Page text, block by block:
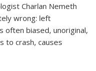
Charlan Nemeth
wrong: left
often biased, unoriginal,
to crash, causes